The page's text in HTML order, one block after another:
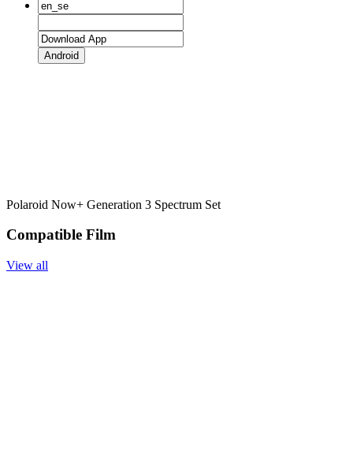
Android
Polaroid Now+ Generation 3 Spectrum Set
Compatible Film
View all